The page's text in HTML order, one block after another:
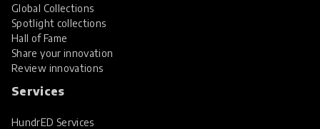
Global Collections
Spotlight collections
Hall of Fame
Share your innovation
Review innovations
Services
HundrED Services